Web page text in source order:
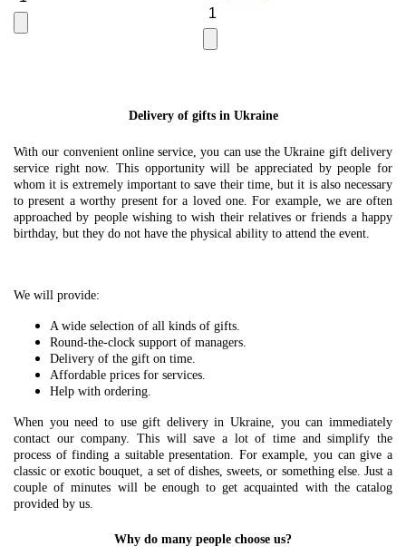
Delivery of gifts in Ukraine
With our convenient online service, you can use the Ukraine gift delivery
service right now. This opportunity will be appreciated by people for
whom it is extremely important to save their time, but it is also necessary
to present a worthy present for a loved one. For example, we are often
approached by people wishing to wish their relatives or friends a happy
birthday, but they do not have the physical ability to attend the event.
We will provide:
A wide selection of all kinds of gifts.
Round-the-clock support of managers.
Delivery of the gift on time.
Affordable prices for services.
Help with ordering.
When you need to use gift delivery in Ukraine, you can immediately
contact our company. This will save a lot of time and simplify the
process of finding a suitable presentation. For example, you can give a
classic or exotic bouquet, a set of dishes, sweets, or something else. Just a
couple of minutes will be enough to get acquainted with the catalog
provided by us.
Why do many people choose us?